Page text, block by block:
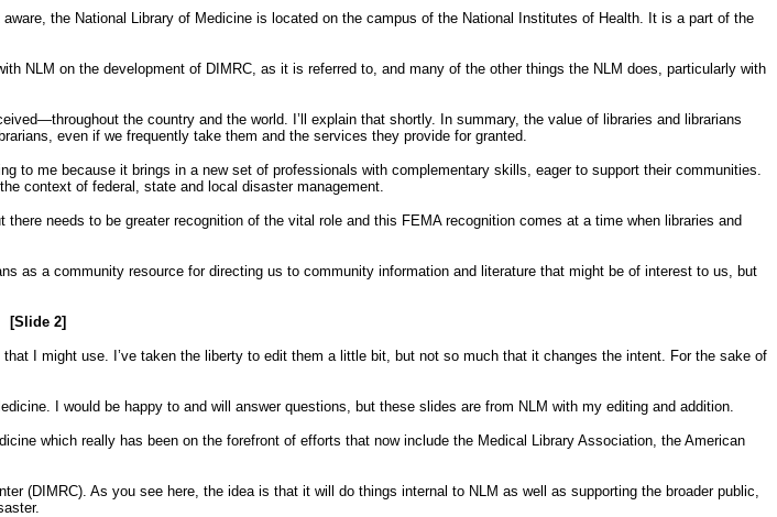
the National Library of Medicine is located on the campus of the National Institutes of Health. It is a part of the
NLM on the development of DIMRC, as it is referred to, and many of the other things the NLM does, particularly with
the country and the world. I’ll explain that shortly. In summary, the value of libraries and librarians
even if we frequently take them and the services they provide for granted.
to me because it brings in a new set of professionals with complementary skills, eager to support their communities.
context of federal, state and local disaster management.
needs to be greater recognition of the vital role and this FEMA recognition comes at a time when libraries and
as a community resource for directing us to community information and literature that might be of interest to us, but
[Slide 2]
I might use. I’ve taken the liberty to edit them a little bit, but not so much that it changes the intent. For the sake of
I would be happy to and will answer questions, but these slides are from NLM with my editing and addition.
which really has been on the forefront of efforts that now include the Medical Library Association, the American
(DIMRC). As you see here, the idea is that it will do things internal to NLM as well as supporting the broader public,